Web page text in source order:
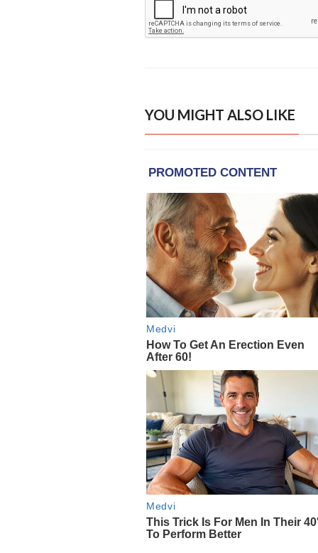
YOU MIGHT ALSO LIKE